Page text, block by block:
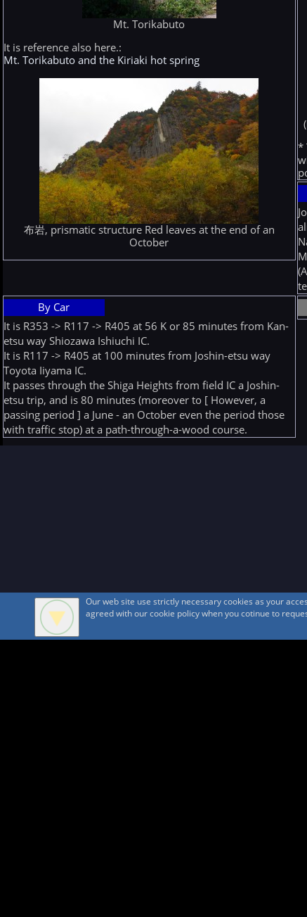
Mt. Torikabuto
It is reference also here.:
Mt. Torikabuto and the Kiriaki hot spring
布岩, prismatic structure Red leaves at the end of an
October
*
By Car
It is R353 -> R117 -> R405 at 56 K or 85 minutes from Kan-
etsu way Shiozawa Ishiuchi IC.
It is R117 -> R405 at 100 minutes from Joshin-etsu way
Toyota Iiyama IC.
It passes through the Shiga Heights from field IC a Joshin-
etsu trip, and is 80 minutes (moreover to [ However, a
passing period ] a June - an October even the period those
with traffic stop) at a path-through-a-wood course.
Our web site use strictly necessary cookies as your
agreed with our cookie policy when you cotinue to